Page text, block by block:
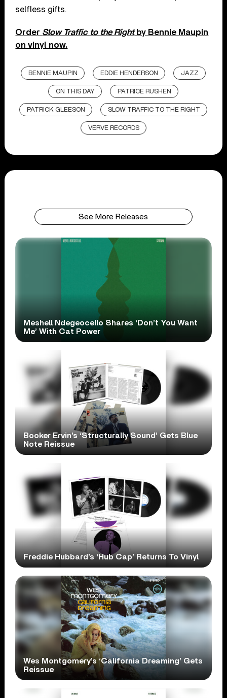
selfless gifts.
Order Slow Traffic to the Rightby Bennie Maupin
on vinyl now.
BENNIE MAUPIN EDDIE HENDERSON JAZZ
ON THIS DAY PATRICE RUSHEN
PATRICK GLEESON SLOW TRAFFIC TO THE RIGHT
VERVE RECORDS
See More Releases
Meshell Ndegeocello Shares ‘Don’t You Want
Me’ With Cat Power
Booker Ervin’s ‘Structurally Sound’ Gets Blue
Note Reissue
Freddie Hubbard’s ‘Hub Cap’ Returns To Vinyl
Wes Montgomery’s ‘California Dreaming’ Gets
Reissue